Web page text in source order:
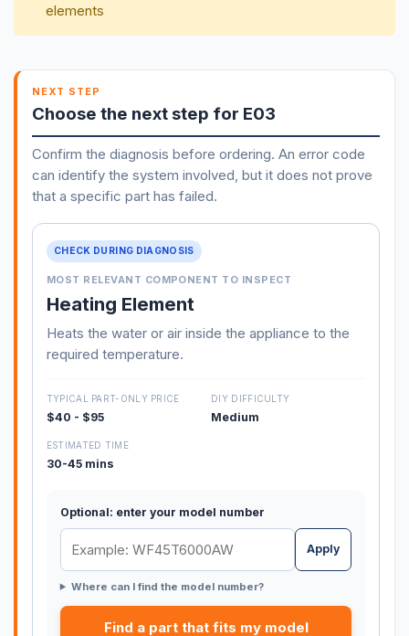
elements
NEXT STEP
Choose the next step for E03
Confirm the diagnosis before ordering. An error code
can identify the system involved, but it does not prove
that a specific part has failed.
CHECK DURING DIAGNOSIS
MOST RELEVANT COMPONENT TO INSPECT
Heating Element
Heats the water or air inside the appliance to the
required temperature.
TYPICAL PART-ONLY PRICE
$40 - $95
DIY DIFFICULTY
Medium
ESTIMATED TIME
30-45 mins
Optional: enter your model number
Apply
Where can I find the model number?
Find a part that fits my model